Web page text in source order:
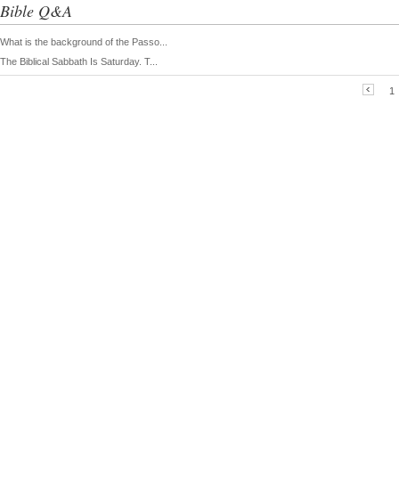
Bible Q&A
What is the background of the Passo...
The Biblical Sabbath Is Saturday. T...
1